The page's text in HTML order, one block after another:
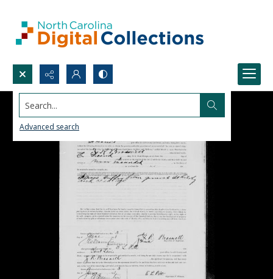
Search...
Advanced search